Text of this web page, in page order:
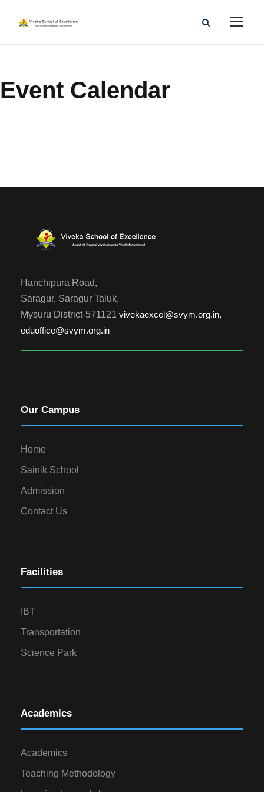
Event Calendar
Hanchipura Road,
Saragur, Saragur Taluk,
Mysuru District-571121 vivekaexcel@svym.org.in,
eduoffice@svym.org.in
Our Campus
Home
Sainik School
Admission
Contact Us
Facilities
IBT
Transportation
Science Park
Academics
Academics
Teaching Methodology